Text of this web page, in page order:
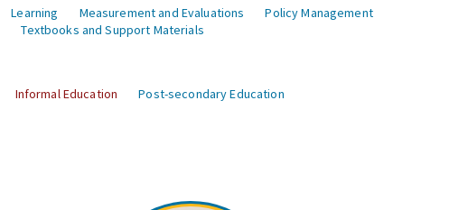
Learning Measurement and Evaluations
Policy Management
Textbooks and Support Materials
Informal Education Post-secondary Education